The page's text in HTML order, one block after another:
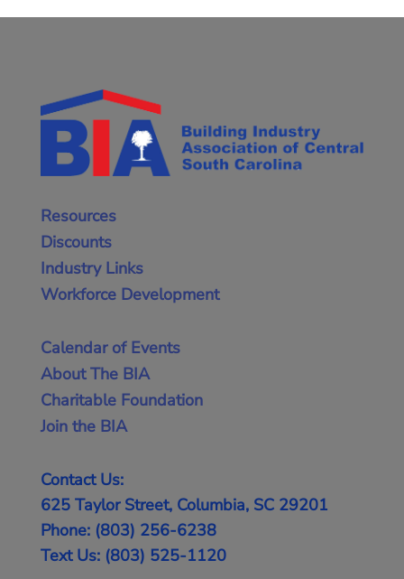
Resources
Discounts
Industry Links
Workforce Development
Calendar of Events
About The BIA
Charitable Foundation
Join the BIA
Contact Us:
625 Taylor Street, Columbia, SC 29201
Phone: (803) 256-6238
Text Us: (803) 525-1120